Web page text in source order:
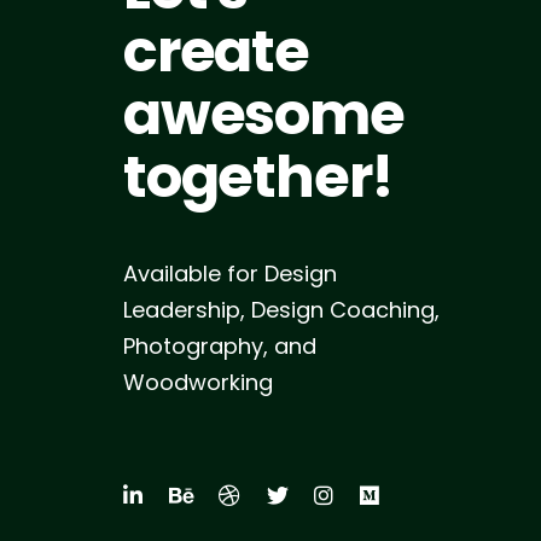
create
awesome
together!
Available for Design
Leadership, Design Coaching,
Photography, and
Woodworking